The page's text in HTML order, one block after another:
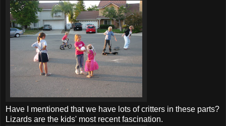
Have I mentioned that we have lots of critters in these parts?
Lizards are the kids' most recent fascination.